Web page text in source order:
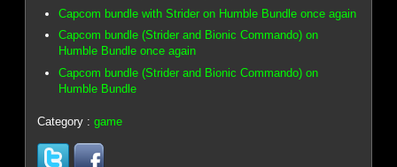
Capcom bundle with Strider on Humble Bundle once again
Capcom bundle (Strider and Bionic Commando) on
Humble Bundle once again
Capcom bundle (Strider and Bionic Commando) on
Humble Bundle
Category :game